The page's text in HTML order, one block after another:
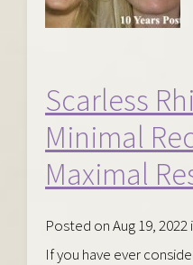
Scarless
Minimal
Maximal
Posted on Aug 19, 2022
If you have ever